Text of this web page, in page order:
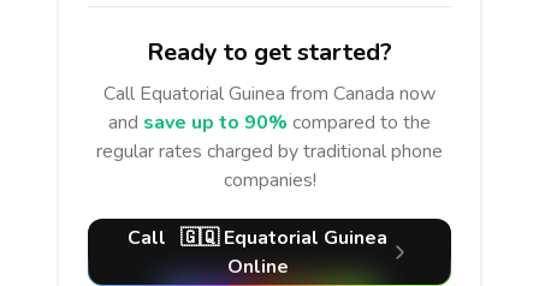
Ready to get started?
Call Equatorial Guinea from Canada now
and save up to 90% compared to the
regular rates charged by traditional phone
companies!
Call 🇬🇶 Equatorial Guinea
Online